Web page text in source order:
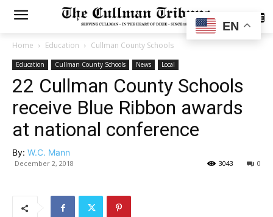
SUBSCRIBE
Home Education Cullman County Schools
Education Cullman County Schools News Local
22 Cullman County Schools
receive Blue Ribbon awards
at national conference
By: W.C. Mann
December 2, 2018 0
3043
EN